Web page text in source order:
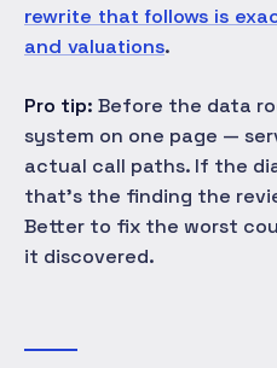
rewrite that follows is
and valuations.
Pro tip: Before the data
system on one page —
actual call paths. If the
that's the finding the
Better to fix the worst
it discovered.